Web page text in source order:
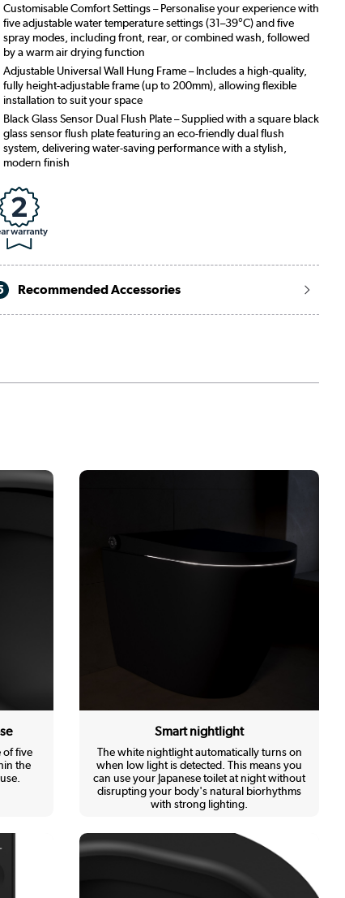
Customisable Comfort Settings – Personalise your experience with
five adjustable water temperature settings (31–39°C) and five
spray modes, including front, rear, or combined wash, followed
by a warm air drying function
Adjustable Universal Wall Hung Frame – Includes a high-quality,
fully height-adjustable frame (up to 200mm), allowing flexible
installation to suit your space
Black Glass Sensor Dual Flush Plate – Supplied with a square black
glass sensor flush plate featuring an eco-friendly dual flush
system, delivering water-saving performance with a stylish,
modern finish
Recommended Accessories
of five
the
Smart nightlight
The white nightlight automatically turns on
when low light is detected. This means you
can use your Japanese toilet at night without
disrupting your body's natural biorhythms
with strong lighting.